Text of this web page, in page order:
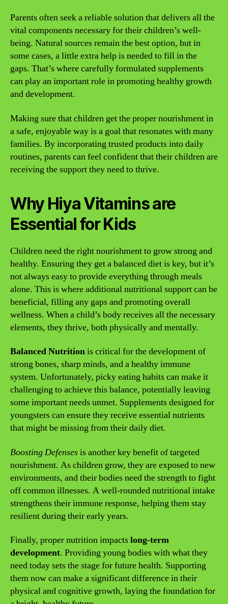
Parents often seek a reliable solution that delivers all the
vital components necessary for their children’s well-
being. Natural sources remain the best option, but in
some cases, a little extra help is needed to fill in the
gaps. That’s where carefully formulated supplements
can play an important role in promoting healthy growth
and development.
Making sure that children get the proper nourishment in
a safe, enjoyable way is a goal that resonates with many
families. By incorporating trusted products into daily
routines, parents can feel confident that their children are
receiving the support they need to thrive.
Why Hiya Vitamins are
Essential for Kids
Children need the right nourishment to grow strong and
healthy. Ensuring they get a balanced diet is key, but it’s
not always easy to provide everything through meals
alone. This is where additional nutritional support can be
beneficial, filling any gaps and promoting overall
wellness. When a child’s body receives all the necessary
elements, they thrive, both physically and mentally.
Balanced Nutritionis critical for the development of
strong bones, sharp minds, and a healthy immune
system. Unfortunately, picky eating habits can make it
challenging to achieve this balance, potentially leaving
some important needs unmet. Supplements designed for
youngsters can ensure they receive essential nutrients
that might be missing from their daily diet.
Boosting Defensesis another key benefit of targeted
nourishment. As children grow, they are exposed to new
environments, and their bodies need the strength to fight
off common illnesses. A well-rounded nutritional intake
strengthens their immune response, helping them stay
resilient during their early years.
Finally, proper nutrition impactslong-term
development. Providing young bodies with what they
need today sets the stage for future health. Supporting
them now can make a significant difference in their
physical and cognitive growth, laying the foundation for